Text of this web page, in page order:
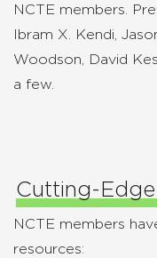
NCTE members.
Ibram X. Kendi,
Woodson, David
a few.
Cutting-
NCTE members
resources: